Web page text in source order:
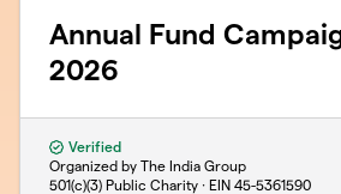
Annual Fund
2026
Verified
Organized by The India Group
501(c)(3) Public Charity · EIN 45-5361590